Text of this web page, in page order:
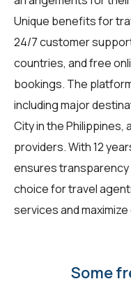
Unique benefits for
24/7 customer
countries, and free
bookings. The
including major
City in the Philippines,
providers. With 12
ensures transparency
choice for travel
services and
Some